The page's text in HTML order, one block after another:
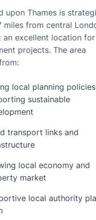
upon Thames is
miles from central
an excellent location for
projects. The area
local planning policies
sustainable
transport links and
local economy and
market
local authority